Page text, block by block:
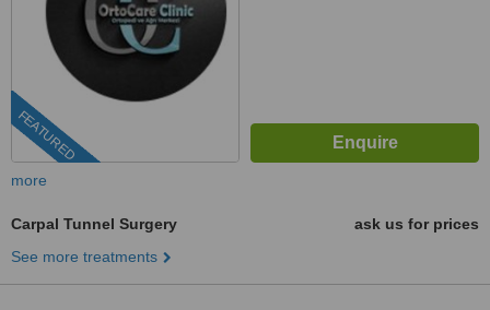
FEATURED
more
Carpal Tunnel Surgery
ask us for prices
See more treatments